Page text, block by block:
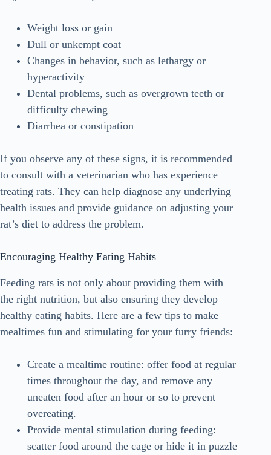
Weight loss or gain
Dull or unkempt coat
Changes in behavior, such as lethargy or
hyperactivity
Dental problems, such as overgrown teeth or
difficulty chewing
Diarrhea or constipation
If you observe any of these signs, it is recommended
to consult with a veterinarian who has experience
treating rats. They can help diagnose any underlying
health issues and provide guidance on adjusting your
rat’s diet to address the problem.
Encouraging Healthy Eating Habits
Feeding rats is not only about providing them with
the right nutrition, but also ensuring they develop
healthy eating habits. Here are a few tips to make
mealtimes fun and stimulating for your furry friends:
Create a mealtime routine: offer food at regular
times throughout the day, and remove any
uneaten food after an hour or so to prevent
overeating.
Provide mental stimulation during feeding:
scatter food around the cage or hide it in puzzle